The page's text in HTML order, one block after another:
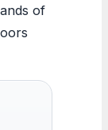
of